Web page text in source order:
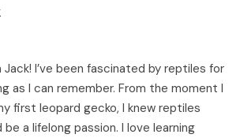
Jack! I’ve been fascinated by reptiles for
as I can remember. From the moment I
first leopard gecko, I knew reptiles
be a lifelong passion. I love learning